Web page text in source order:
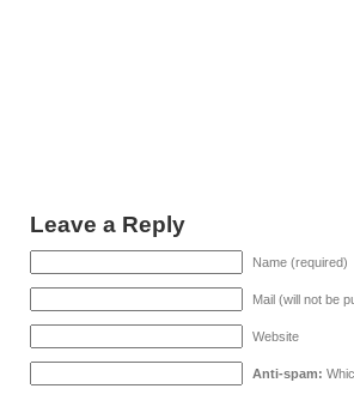
Leave a Reply
Name (required)
Mail (will not be
Website
Anti-spam: